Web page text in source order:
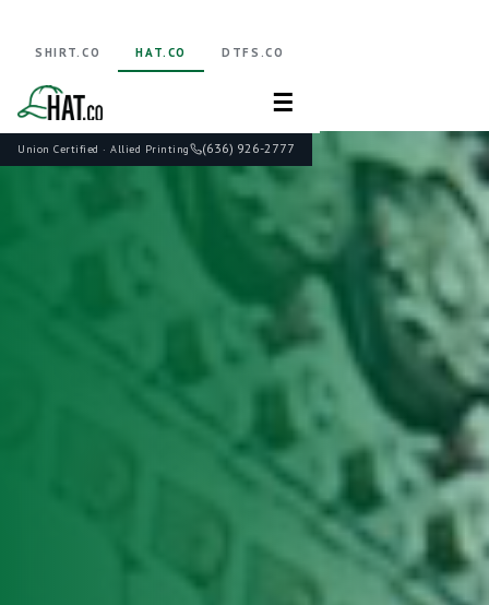
Union Certified · Allied Printing (636) 926-2777
SHIRT.CO HAT.CO DTFS.CO
☰